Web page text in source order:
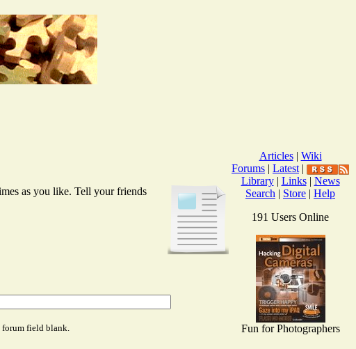
as you like. Tell your friends
field blank.
Articles| Wiki
Forums | Latest |
Library| Links| News
Search | Store | Help
191 Users Online
Fun for Photographers